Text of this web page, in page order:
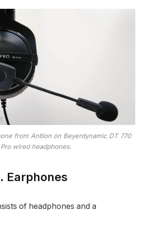
from Antlion on Beyerdynamic DT 770
Pro wired headphones.
Earphones
of headphones and a